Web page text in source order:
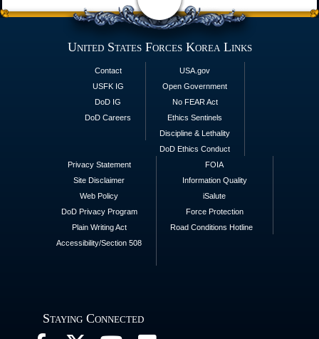
United States Forces Korea Links
Contact
USFK IG
DoD IG
DoD Careers
USA.gov
Open Government
No FEAR Act
Ethics Sentinels
Discipline & Lethality
DoD Ethics Conduct
Privacy Statement
Site Disclaimer
Web Policy
DoD Privacy Program
Plain Writing Act
Accessibility/Section 508
FOIA
Information Quality
iSalute
Force Protection
Road Conditions Hotline
Staying Connected